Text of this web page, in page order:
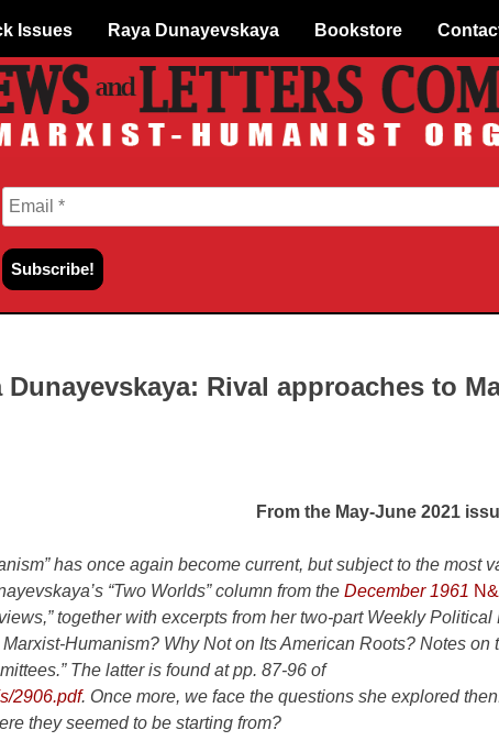
Issues Raya Dunayevskaya Bookstore
Rival approaches to
From the May-June 2021
has once again become current, but subject to the most
“Two Worlds” column from the December 1961
together with excerpts from her two-part Weekly Political
Humanism? Why Not on Its American Roots? Notes on
The latter is found at pp. 87-96 of
2906.pdf. Once more, we face the questions she explored
they seemed to be starting from?